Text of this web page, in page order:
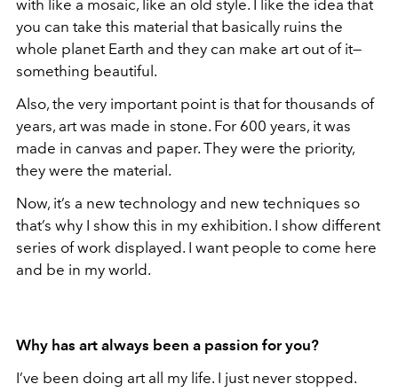
with like a mosaic, like an old style. I like the idea that
you can take this material that basically ruins the
whole planet Earth and they can make art out of it—
something beautiful.
Also, the very important point is that for thousands of
years, art was made in stone. For 600 years, it was
made in canvas and paper. They were the priority,
they were the material.
Now, it’s a new technology and new techniques so
that’s why I show this in my exhibition. I show different
series of work displayed. I want people to come here
and be in my world.
Why has art always been a passion for you?
I’ve been doing art all my life. I just never stopped.